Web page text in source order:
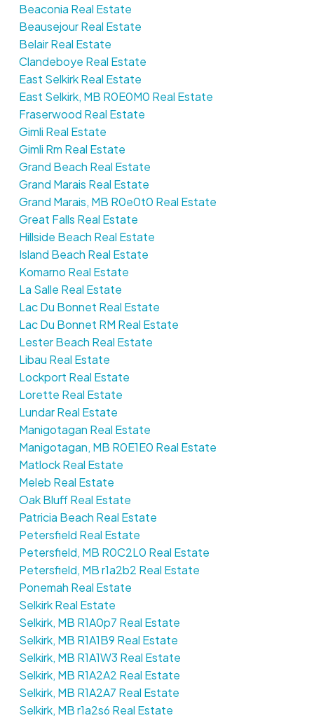
Beaconia Real Estate
Beausejour Real Estate
Belair Real Estate
Clandeboye Real Estate
East Selkirk Real Estate
East Selkirk, MB R0E0M0 Real Estate
Fraserwood Real Estate
Gimli Real Estate
Gimli Rm Real Estate
Grand Beach Real Estate
Grand Marais Real Estate
Grand Marais, MB R0e0t0 Real Estate
Great Falls Real Estate
Hillside Beach Real Estate
Island Beach Real Estate
Komarno Real Estate
La Salle Real Estate
Lac Du Bonnet Real Estate
Lac Du Bonnet RM Real Estate
Lester Beach Real Estate
Libau Real Estate
Lockport Real Estate
Lorette Real Estate
Lundar Real Estate
Manigotagan Real Estate
Manigotagan, MB R0E1E0 Real Estate
Matlock Real Estate
Meleb Real Estate
Oak Bluff Real Estate
Patricia Beach Real Estate
Petersfield Real Estate
Petersfield, MB R0C2L0 Real Estate
Petersfield, MB r1a2b2 Real Estate
Ponemah Real Estate
Selkirk Real Estate
Selkirk, MB R1A0p7 Real Estate
Selkirk, MB R1A1B9 Real Estate
Selkirk, MB R1A1W3 Real Estate
Selkirk, MB R1A2A2 Real Estate
Selkirk, MB R1A2A7 Real Estate
Selkirk, MB r1a2s6 Real Estate